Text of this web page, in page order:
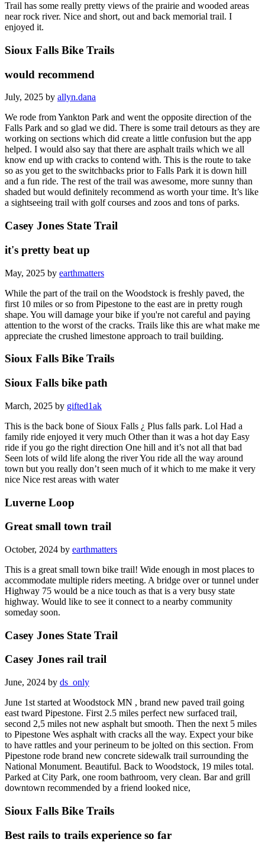
Trail has some really pretty views of the prairie and wooded areas
near rock river. Nice and short, out and back memorial trail. I
enjoyed it.
Sioux Falls Bike Trails
would recommend
July, 2025 by allyn.dana
We rode from Yankton Park and went the opposite direction of the
Falls Park and so glad we did. There is some trail detours as they are
working on sections which did create a little confusion but the app
helped. I would also say that there are asphalt trails which we all
know end up with cracks to contend with. This is the route to take
so as you get to the switchbacks prior to Falls Park it is down hill
and a fun ride. The rest of the trail was awesome, more sunny than
shaded but would definitely recommend as worth your time. It’s like
a sightseeing trail with golf courses and zoos and tons of parks.
Casey Jones State Trail
it's pretty beat up
May, 2025 by earthmatters
While the part of the trail on the Woodstock is freshly paved, the
first 10 miles or so from Pipestone to the east are in pretty rough
shape. You will damage your bike if you're not careful and paying
attention to the worst of the cracks. Trails like this are what make me
appreciate the crushed limestone approach to trail building.
Sioux Falls Bike Trails
Sioux Falls bike path
March, 2025 by gifted1ak
This is the back bone of Sioux Falls ¿ Plus falls park. Lol Had a
family ride enjoyed it very much Other than it was a hot day Easy
ride if you go the right direction One hill and it’s not all that bad
Seen lots of wild life along the river You ride all the way around
town but you really don’t seen much of it which to me make it very
nice Nice rest areas with water
Luverne Loop
Great small town trail
October, 2024 by earthmatters
This is a great small town bike trail! Wide enough in most places to
accommodate multiple riders meeting. A bridge over or tunnel under
Highway 75 would be a nice touch as that is a very busy state
highway. Would like to see it connect to a nearby community
someday soon.
Casey Jones State Trail
Casey Jones rail trail
June, 2024 by ds_only
June 1st started at Woodstock MN , brand new paved trail going
east tward Pipestone. First 2.5 miles perfect new surfaced trail,
second 2,5 miles not new asphalt but smooth. Then the next 5 miles
to Pipestone Wes asphalt with cracks all the way. Expect your bike
to have rattles and your perineum to be jolted on this section. From
Pipestone rode brand new concrete sidewalk trail surrounding the
National Monument. Beautiful. Back to Woodstock, 19 miles total.
Parked at City Park, one room bathroom, very clean. Bar and grill
downtown recommended by a friend looked nice,
Sioux Falls Bike Trails
Best rails to trails experience so far